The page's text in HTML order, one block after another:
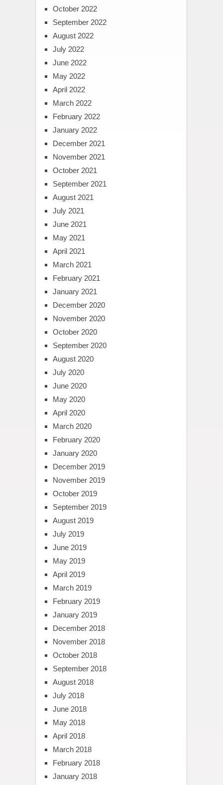
October 2022
September 2022
August 2022
July 2022
June 2022
May 2022
April 2022
March 2022
February 2022
January 2022
December 2021
November 2021
October 2021
September 2021
August 2021
July 2021
June 2021
May 2021
April 2021
March 2021
February 2021
January 2021
December 2020
November 2020
October 2020
September 2020
August 2020
July 2020
June 2020
May 2020
April 2020
March 2020
February 2020
January 2020
December 2019
November 2019
October 2019
September 2019
August 2019
July 2019
June 2019
May 2019
April 2019
March 2019
February 2019
January 2019
December 2018
November 2018
October 2018
September 2018
August 2018
July 2018
June 2018
May 2018
April 2018
March 2018
February 2018
January 2018